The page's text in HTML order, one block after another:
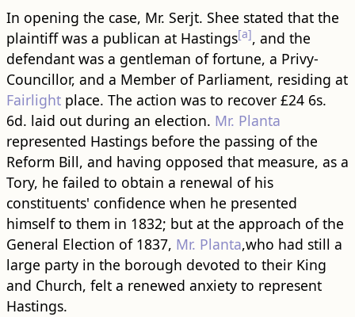
In opening the case, Mr. Serjt. Shee stated that the
plaintiff was a publican at Hastings[a], and the
defendant was a gentleman of fortune, a Privy-
Councillor, and a Member of Parliament, residing at
Fairlightplace. The action was to recover £24 6s.
6d. laid out during an election. Mr. Planta
represented Hastings before the passing of the
Reform Bill, and having opposed that measure, as a
Tory, he failed to obtain a renewal of his
constituents' confidence when he presented
himself to them in 1832; but at the approach of the
General Election of 1837, Mr. Planta,who had still a
large party in the borough devoted to their King
and Church, felt a renewed anxiety to represent
Hastings.